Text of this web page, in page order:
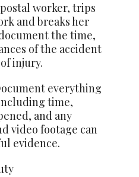
worker, trips
and breaks her
the time,
of the accident
injury.
everything
time,
and any
video footage can
evidence.